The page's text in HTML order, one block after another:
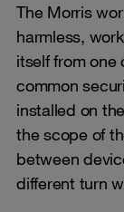
The Morris
harmless,
itself from one
common
installed on
the scope of
between
different turn